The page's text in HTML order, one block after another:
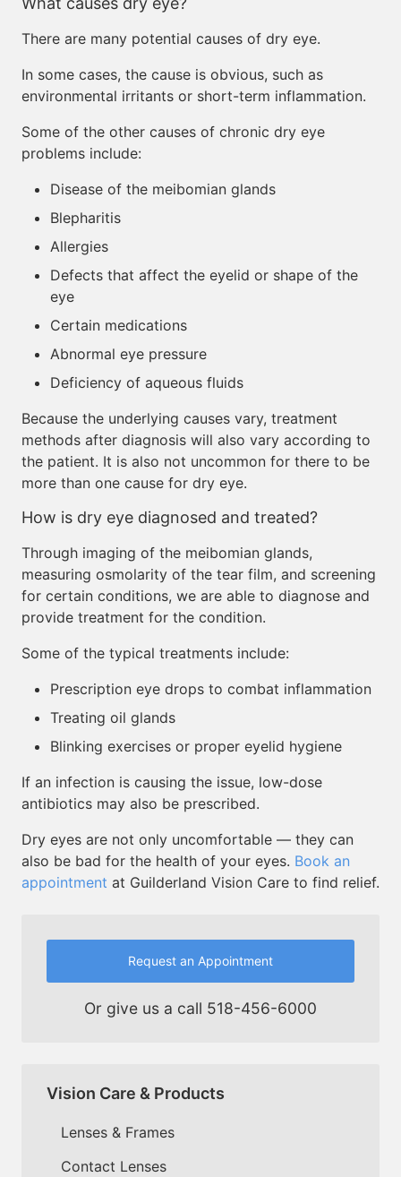
There are many potential causes of dry eye.
In some cases, the cause is obvious, such as
environmental irritants or short-term inflammation.
Some of the other causes of chronic dry eye
problems include:
Disease of the meibomian glands
Blepharitis
Allergies
Defects that affect the eyelid or shape of the
eye
Certain medications
Abnormal eye pressure
Deficiency of aqueous fluids
Because the underlying causes vary, treatment
methods after diagnosis will also vary according to
the patient. It is also not uncommon for there to be
more than one cause for dry eye.
How is dry eye diagnosed and treated?
Through imaging of the meibomian glands,
measuring osmolarity of the tear film, and screening
for certain conditions, we are able to diagnose and
provide treatment for the condition.
Some of the typical treatments include:
Prescription eye drops to combat inflammation
Treating oil glands
Blinking exercises or proper eyelid hygiene
If an infection is causing the issue, low-dose
antibiotics may also be prescribed.
Dry eyes are not only uncomfortable — they can
also be bad for the health of your eyes. Book an
appointment at Guilderland Vision Care to find relief.
Request an Appointment
Or give us a call 518-456-6000
Vision Care & Products
Lenses & Frames
Contact Lenses